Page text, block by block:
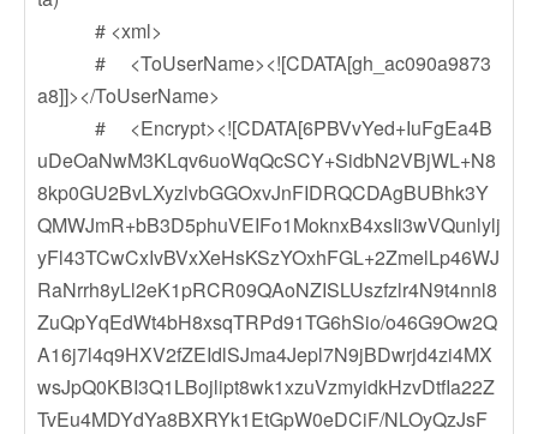
# <xml>
# <ToUserName><![CDATA[gh_ac090a9873
a8]]></ToUserName>
# <Encrypt><![CDATA[6PBVvYed+IuFgEa4B
uDeOaNwM3KLqv6uoWqQcSCY+SidbN2VBjWL+N8
8kp0GU2BvLXyzlvbGGOxvJnFIDRQCDAgBUBhk3Y
QMWJmR+bB3D5phuVEIFo1MoknxB4xsIi3wVQunlylj
yFl43TCwCxIvBVxXeHsKSzYOxhFGL+2ZmelLp46WJ
RaNrrh8yLl2eK1pRCR09QAoNZISLUszfzlr4N9t4nnl8
ZuQpYqEdWt4bH8xsqTRPd91TG6hSio/o46G9Ow2Q
A16j7l4q9HXV2fZEIdlSJma4Jepl7N9jBDwrjd4zi4MX
wsJpQ0KBI3Q1LBojlipt8wk1xzuVzmyidkHzvDtfIa22Z
TvEu4MDYdYa8BXRYk1EtGpW0eDCiF/NLOyQzJsF